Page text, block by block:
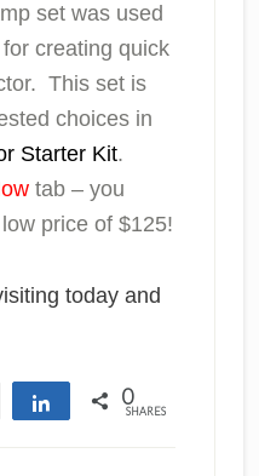
set was used
creating quick
This set is
choices in
Starter Kit.
tab – you
price of $125!
today and
Tweet Share 0
SHARES